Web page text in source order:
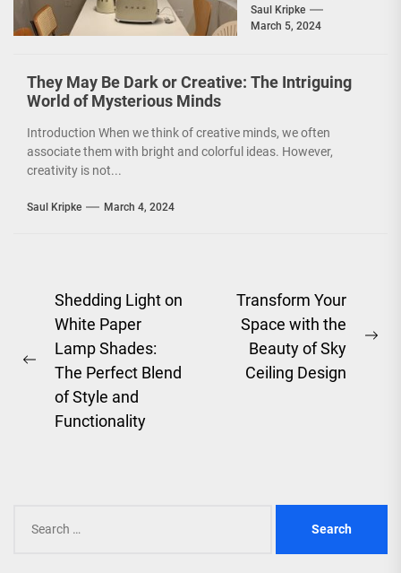
are becoming
environmentally
Saul Kripke
March 5, 2024
They May Be Dark or Creative: The Intriguing
World of Mysterious Minds
Introduction When we think of creative minds, we often
associate them with bright and colorful ideas. However,
creativity is not...
Saul Kripke March 4, 2024
Post
navigation
Previous
post:
Shedding Light on
White Paper
Lamp Shades:
The Perfect Blend
of Style and
Functionality
Transform Your
Space with the
Beauty of Sky
Ceiling Design
for: